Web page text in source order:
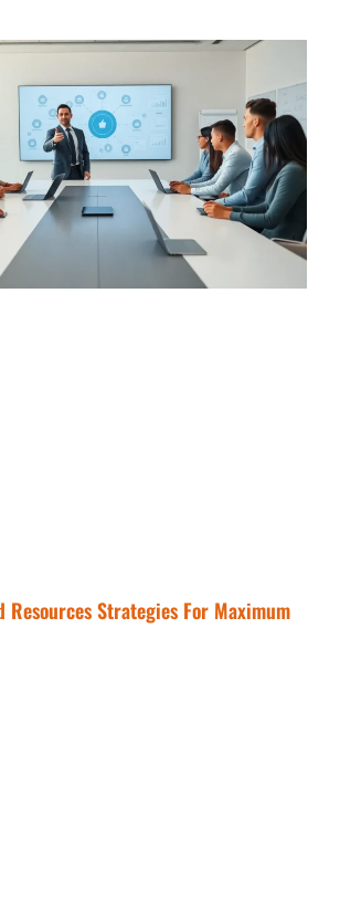
Resources Strategies For Maximum